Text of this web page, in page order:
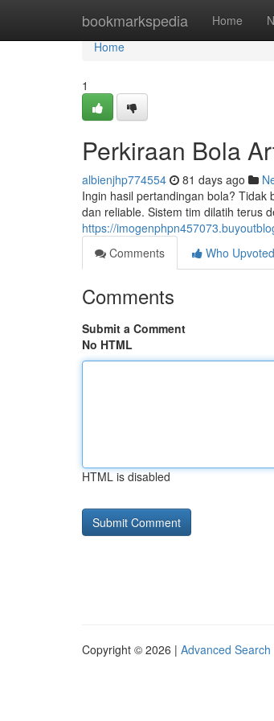
bookmarkspedia Home
Home
Home
1
Perkiraan Bola
albienjhp774554 81 days ago
Ingin hasil pertandingan bola? Tidak
dan reliable. Sistem tim dilatih terus
https://
Comments
Who Upvoted
Comments
Submit a Comment
No HTML
HTML is disabled
Copyright © 2026 | Advanced Search